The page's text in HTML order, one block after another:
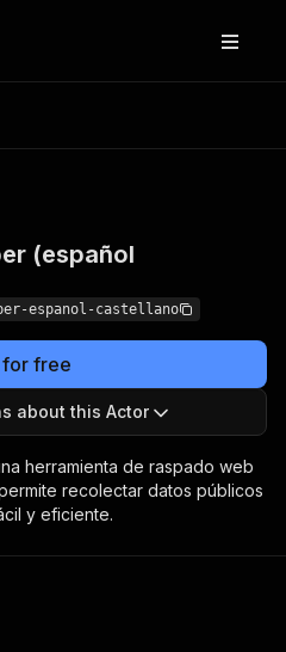
(español
espanol-castellano
for free
about this Actor
herramienta de raspado web
recolectar datos públicos
y eficiente.